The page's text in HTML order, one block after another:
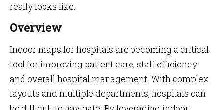
really looks like.
Overview
Indoor maps for hospitals are becoming a critical
tool for improving patient care, staff efficiency
and overall hospital management. With complex
layouts and multiple departments, hospitals can